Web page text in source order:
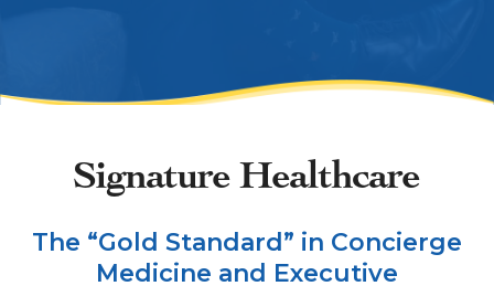
Signature Healthcare
The “Gold Standard” in Concierge
Medicine and Executive